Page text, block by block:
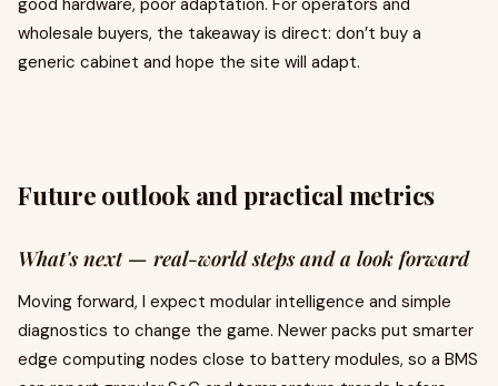
good hardware, poor adaptation. For operators and
wholesale buyers, the takeaway is direct: don’t buy a
generic cabinet and hope the site will adapt.
Future outlook and practical metrics
What's next — real-world steps and a look forward
Moving forward, I expect modular intelligence and simple
diagnostics to change the game. Newer packs put smarter
edge computing nodes close to battery modules, so a BMS